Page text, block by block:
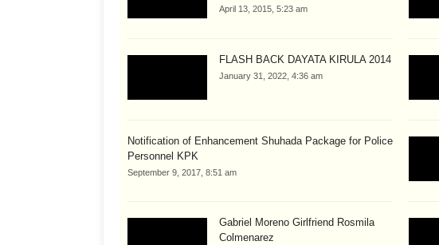
April 13, 2015, 5:23 am
FLASH BACK DAYATA KIRULA 2014
January 31, 2022, 4:36 am
Notification of Enhancement Shuhada Package for Police
Personnel KPK
September 9, 2017, 8:51 am
Gabriel Moreno Girlfriend Rosmila
Colmenarez